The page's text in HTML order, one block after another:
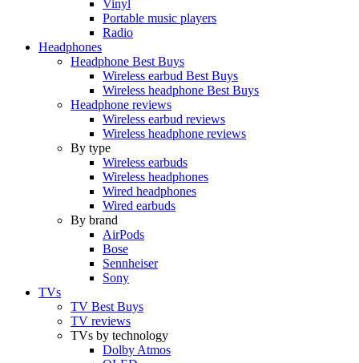
Vinyl
Portable music players
Radio
Headphones
Headphone Best Buys
Wireless earbud Best Buys
Wireless headphone Best Buys
Headphone reviews
Wireless earbud reviews
Wireless headphone reviews
By type
Wireless earbuds
Wireless headphones
Wired headphones
Wired earbuds
By brand
AirPods
Bose
Sennheiser
Sony
TVs
TV Best Buys
TV reviews
TVs by technology
Dolby Atmos